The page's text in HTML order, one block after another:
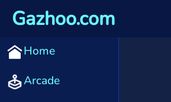
Gazhoo.com
Home
Arcade